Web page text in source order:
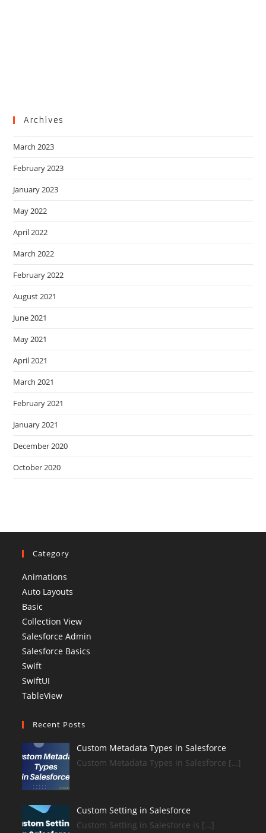
Archives
March 2023
February 2023
January 2023
May 2022
April 2022
March 2022
February 2022
August 2021
June 2021
May 2021
April 2021
March 2021
February 2021
January 2021
December 2020
October 2020
Category
Animations
Auto Layouts
Basic
Collection View
Salesforce Admin
Salesforce Basics
Swift
SwiftUI
TableView
Recent Posts
Custom Metadata Types in Salesforce
Custom Metadata Types in Salesforce […]
Custom Setting in Salesforce
Custom Setting in Salesforce is […]